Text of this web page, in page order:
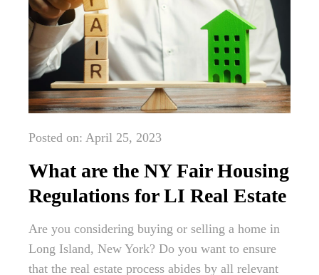
Posted on: April 25, 2023
What are the NY Fair Housing
Regulations for LI Real Estate
Are you considering buying or selling a home in
Long Island, New York? Do you want to ensure
that the real estate process abides by all relevant